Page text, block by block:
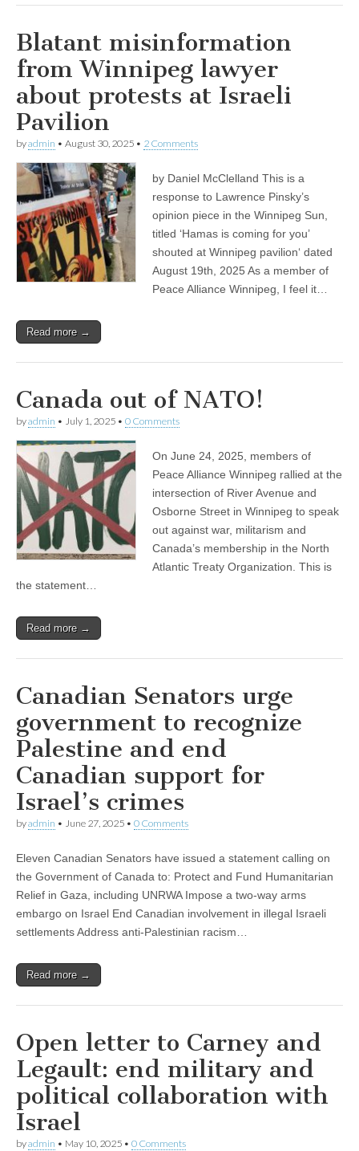
Blatant misinformation
from Winnipeg lawyer
about protests at Israeli
Pavilion
byadmin • August 30, 2025 • 2 Comments
by Daniel McClelland This is a
response to Lawrence Pinsky’s
opinion piece in the Winnipeg Sun,
titled ‘Hamas is coming for you’
shouted at Winnipeg pavilion‘ dated
August 19th, 2025 As a member of
Peace Alliance Winnipeg, I feel it…
Read more →
Canada out of NATO!
byadmin • July 1, 2025 • 0 Comments
On June 24, 2025, members of
Peace Alliance Winnipeg rallied at the
intersection of River Avenue and
Osborne Street in Winnipeg to speak
out against war, militarism and
Canada’s membership in the North
Atlantic Treaty Organization. This is
the statement…
Read more →
Canadian Senators urge
government to recognize
Palestine and end
Canadian support for
Israel’s crimes
byadmin • June 27, 2025 • 0 Comments
Eleven Canadian Senators have issued a statement calling on
the Government of Canada to: Protect and Fund Humanitarian
Relief in Gaza, including UNRWA Impose a two-way arms
embargo on Israel End Canadian involvement in illegal Israeli
settlements Address anti-Palestinian racism…
Read more →
Open letter to Carney and
Legault: end military and
political collaboration with
Israel
byadmin • May 10, 2025 • 0 Comments